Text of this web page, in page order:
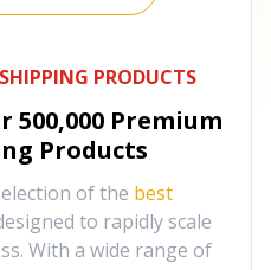
PRODUCTS
500,000 Premium
Products
of the best
to rapidly scale
With a wide range of